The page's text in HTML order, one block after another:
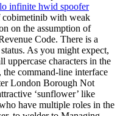
infinite hwid spoofer
cobimetinib with weak
on the assumption of
Code. There is a
As you might expect,
uppercase characters in the
the command-line interface
London Borough Not
‘sunflower’ like
have multiple roles in the